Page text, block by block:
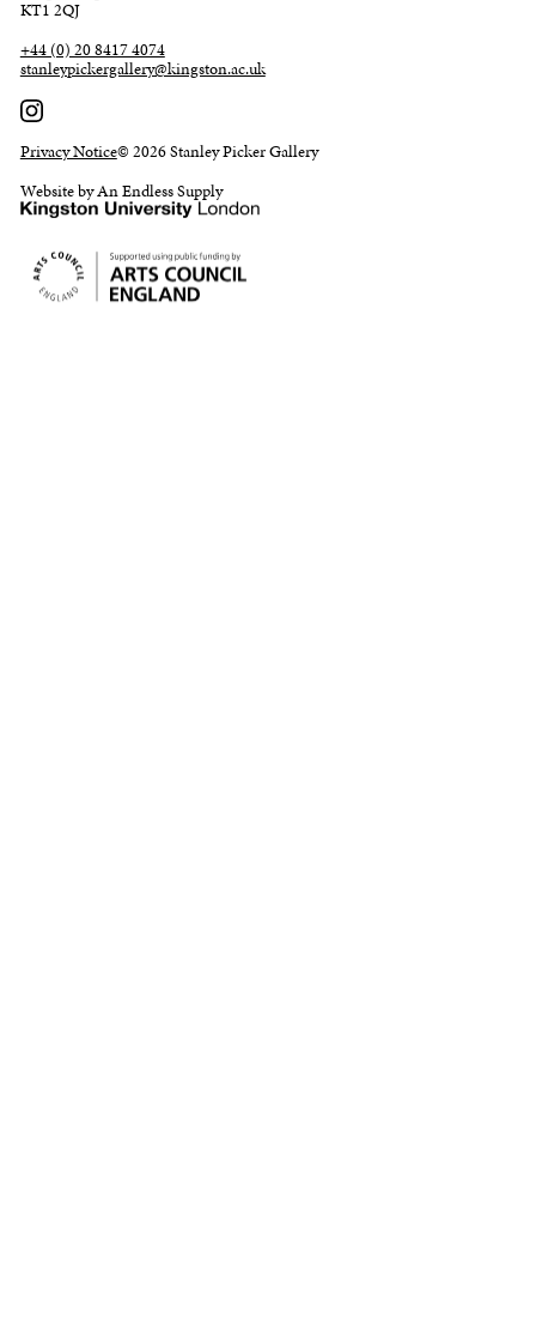
KT1 2QJ
+44 (0) 20 8417 4074
stanleypickergallery@kingston.ac.uk
Privacy Notice© 2026 Stanley Picker Gallery
Website by An Endless Supply